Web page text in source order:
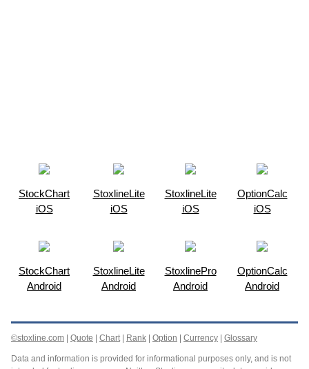
StockChart
iOS
StoxlineLite
iOS
StoxlineLite
iOS
OptionCalc
iOS
StockChart
Android
StoxlineLite
Android
StoxlinePro
Android
OptionCalc
Android
©stoxline.com | Quote | Chart | Rank | Option | Currency | Glossary
Data and information is provided for informational purposes only, and is not